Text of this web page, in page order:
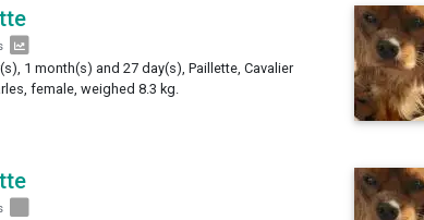
1 month(s) and 27 day(s), Paillette, Cavalier
female, weighed 8.3 kg.